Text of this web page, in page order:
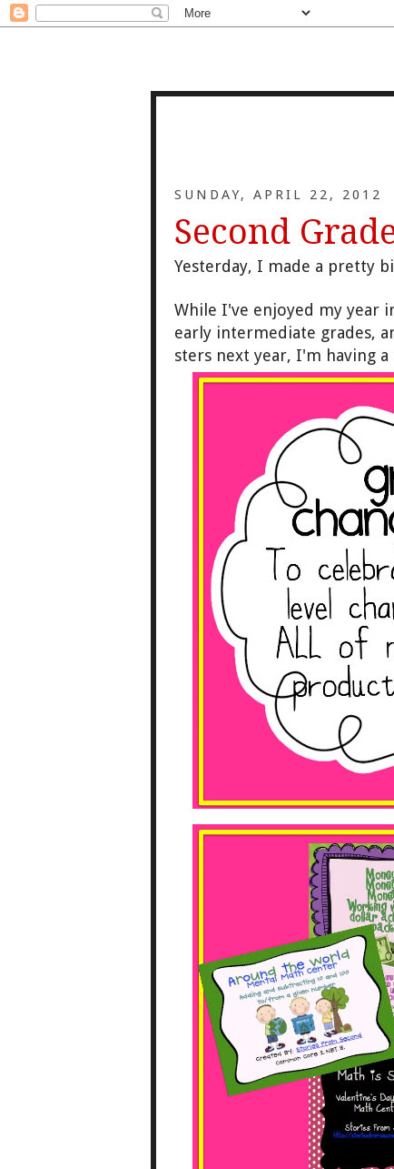
SUNDAY, APRIL 22, 2012
Second
Yesterday, I made a pretty
While I've enjoyed my year
early intermediate grades,
sters next year, I'm having a